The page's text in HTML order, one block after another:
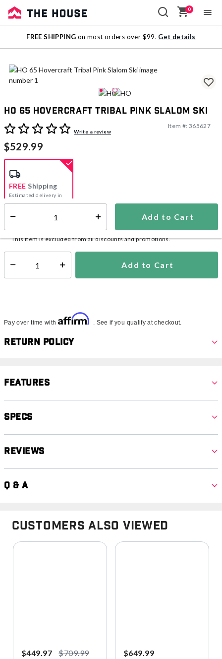
Sale
Outlet
0
FREE SHIPPING on most orders over $99. Get details
HO 65 Hovercraft Tribal Pink Slalom Ski
5 out of 5 Customer RatingWrite a review
Item #: 365627
$529.99
Add to Cart
FREE Shipping
Estimated delivery in
5-7 days
This item is excluded from all discounts and promotions.
Select quantity: Add to Cart
Pay over time with Affirm . See if you qualify at checkout.
Return Policy
Features
Specs
Reviews
Q & A
Customers Also Viewed
$449.97 $709.99 $649.99